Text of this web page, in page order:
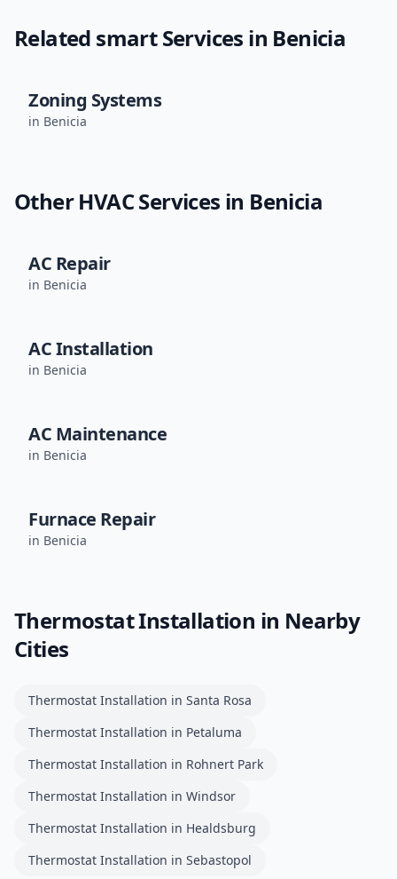
Related smartServices in Benicia
Zoning Systems
in Benicia
Other HVAC Services in Benicia
AC Repair
in Benicia
AC Installation
in Benicia
AC Maintenance
in Benicia
Furnace Repair
in Benicia
Thermostat Installation in Nearby
Cities
Thermostat Installation in Santa Rosa
Thermostat Installation in Petaluma
Thermostat Installation in Rohnert Park
Thermostat Installation in Windsor
Thermostat Installation in Healdsburg
Thermostat Installation in Sebastopol